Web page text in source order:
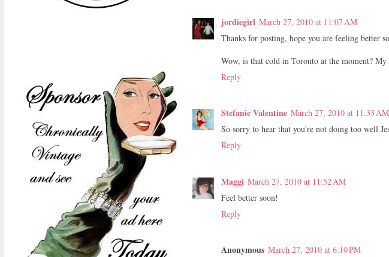
jordiegirl March 27, 2010 at 11:07 AM
Thanks for posting, hope you are feeling better
Wow, is that cold in Toronto at the moment?
Reply
Stefanie Valentine March 27, 2010 at 11:33 AM
So sorry to hear that you're not doing too well
Reply
Maggi March 27, 2010 at 11:52 AM
Feel better soon!
Reply
Anonymous March 27, 2010 at 6:10 PM